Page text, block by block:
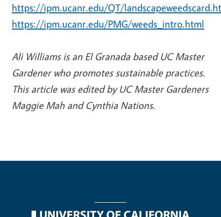
https://ipm.ucanr.edu/QT/
https://ipm.ucanr.edu/PMG/weeds_intro.html
Ali Williams is an El Granada based UC Master
Gardener who promotes sustainable practices.
This article was edited by UC Master Gardeners
Maggie Mah and Cynthia Nations.